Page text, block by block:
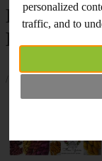
personalized
traffic, and to
Flow
Lavinia